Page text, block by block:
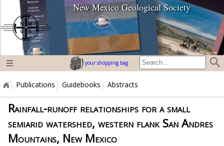
home page
New Mexico Geological Society
your shopping bag
Publications Guidebooks Abstracts
Rainfall-runoff relationships for a small
semiarid watershed, western flank San Andres
Mountains, New Mexico